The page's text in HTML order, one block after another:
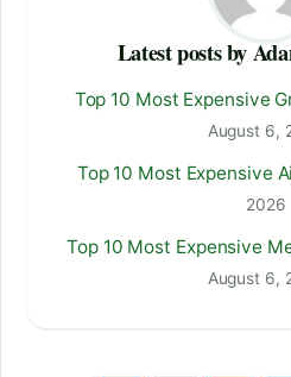
Latest posts by
Top 10 Most Expensive
August 6,
Top 10 Most Expensive
2026
Top 10 Most Expensive
August 6,